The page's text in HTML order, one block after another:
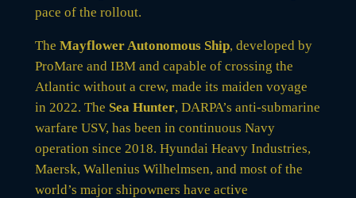
pace of the rollout.
The Mayflower Autonomous Ship, developed by
ProMare and IBM and capable of crossing the
Atlantic without a crew, made its maiden voyage
in 2022. The Sea Hunter, DARPA’s anti-submarine
warfare USV, has been in continuous Navy
operation since 2018. Hyundai Heavy Industries,
Maersk, Wallenius Wilhelmsen, and most of the
world’s major shipowners have active